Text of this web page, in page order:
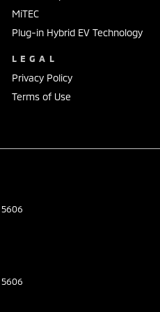
MiTEC
Plug-in Hybrid EV Technology
LEGAL
Privacy Policy
Terms of Use
5606
5606